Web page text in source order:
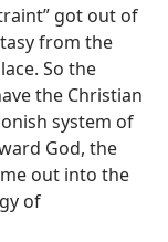
got out of
from the
So the
the Christian
system of
God, the
out into the
of